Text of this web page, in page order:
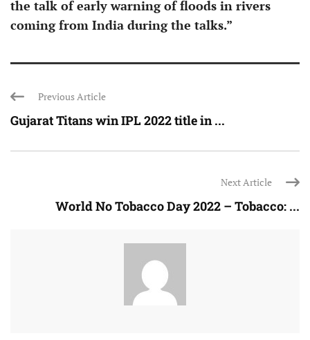
the talk of early warning of floods in rivers
coming from India during the talks.”
Previous Article
Gujarat Titans win IPL 2022 title in ...
Next Article
World No Tobacco Day 2022 – Tobacco: ...